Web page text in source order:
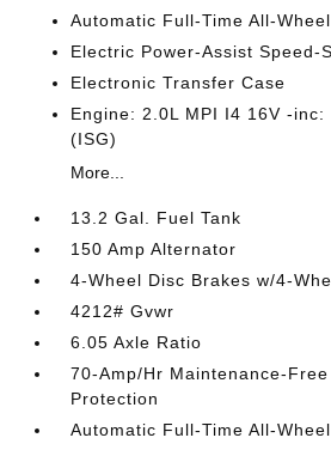
Automatic Full-Time All-Wheel
Electric Power-Assist Speed-
Electronic Transfer Case
Engine: 2.0L MPI I4 16V -
(ISG)
More...
13.2 Gal. Fuel Tank
150 Amp Alternator
4-Wheel Disc Brakes w/4-
4212# Gvwr
6.05 Axle Ratio
70-Amp/Hr Maintenance-
Protection
Automatic Full-Time All-Wheel